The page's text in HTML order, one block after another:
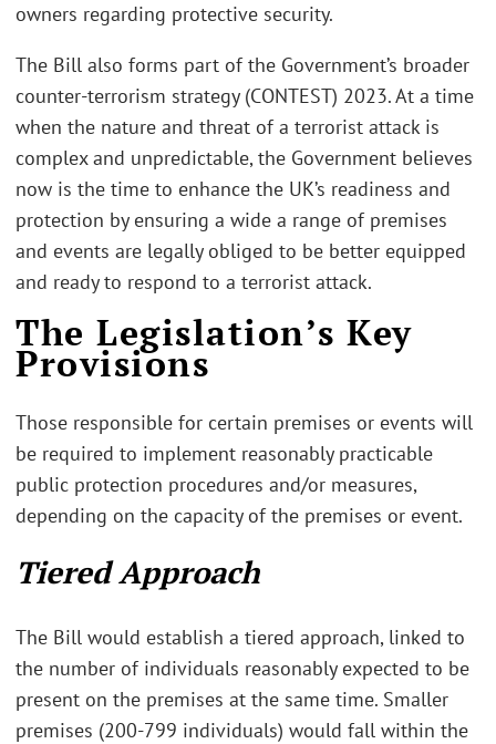
owners regarding protective security.
The Bill also forms part of the Government’s broader
counter-terrorism strategy (CONTEST) 2023. At a time
when the nature and threat of a terrorist attack is
complex and unpredictable, the Government believes
now is the time to enhance the UK’s readiness and
protection by ensuring a wide a range of premises
and events are legally obliged to be better equipped
and ready to respond to a terrorist attack.
The Legislation’s Key
Provisions
Those responsible for certain premises or events will
be required to implement reasonably practicable
public protection procedures and/or measures,
depending on the capacity of the premises or event.
Tiered Approach
The Bill would establish a tiered approach, linked to
the number of individuals reasonably expected to be
present on the premises at the same time. Smaller
premises (200-799 individuals) would fall within the